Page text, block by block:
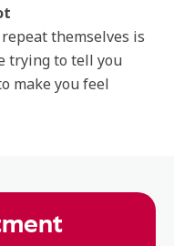
themselves is
trying to tell you
make you feel